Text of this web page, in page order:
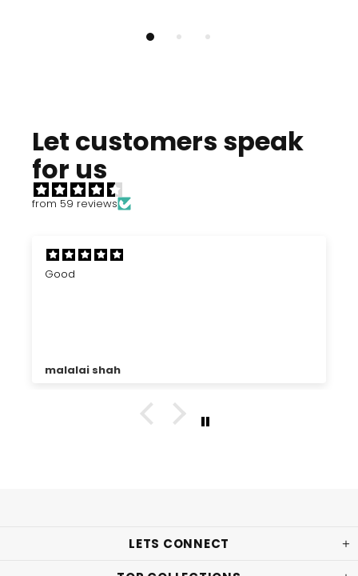
Let customers speak
for us
from 59 reviews
Good
malalai shah
LETS CONNECT